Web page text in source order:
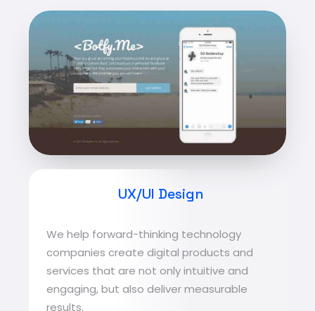
UX/UI Design
We help forward-thinking technology
companies create digital products and
services that are not only intuitive and
engaging, but also deliver measurable
results.